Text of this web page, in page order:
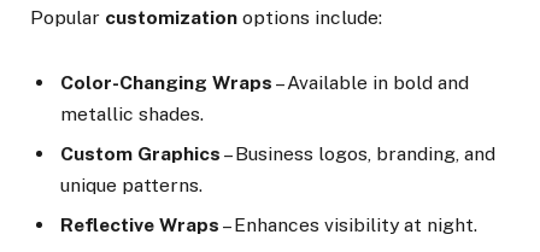
Popular customization options include:
Color-Changing Wraps – Available in bold and
metallic shades.
Custom Graphics – Business logos, branding, and
unique patterns.
Reflective Wraps – Enhances visibility at night.